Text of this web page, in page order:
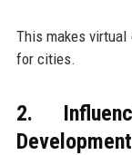
This makes
for cities.
2.